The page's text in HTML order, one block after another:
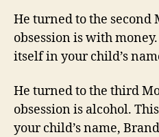
He turned to the second
obsession is with
itself in your child’s
He turned to the third
obsession is alcohol.
your child’s name,